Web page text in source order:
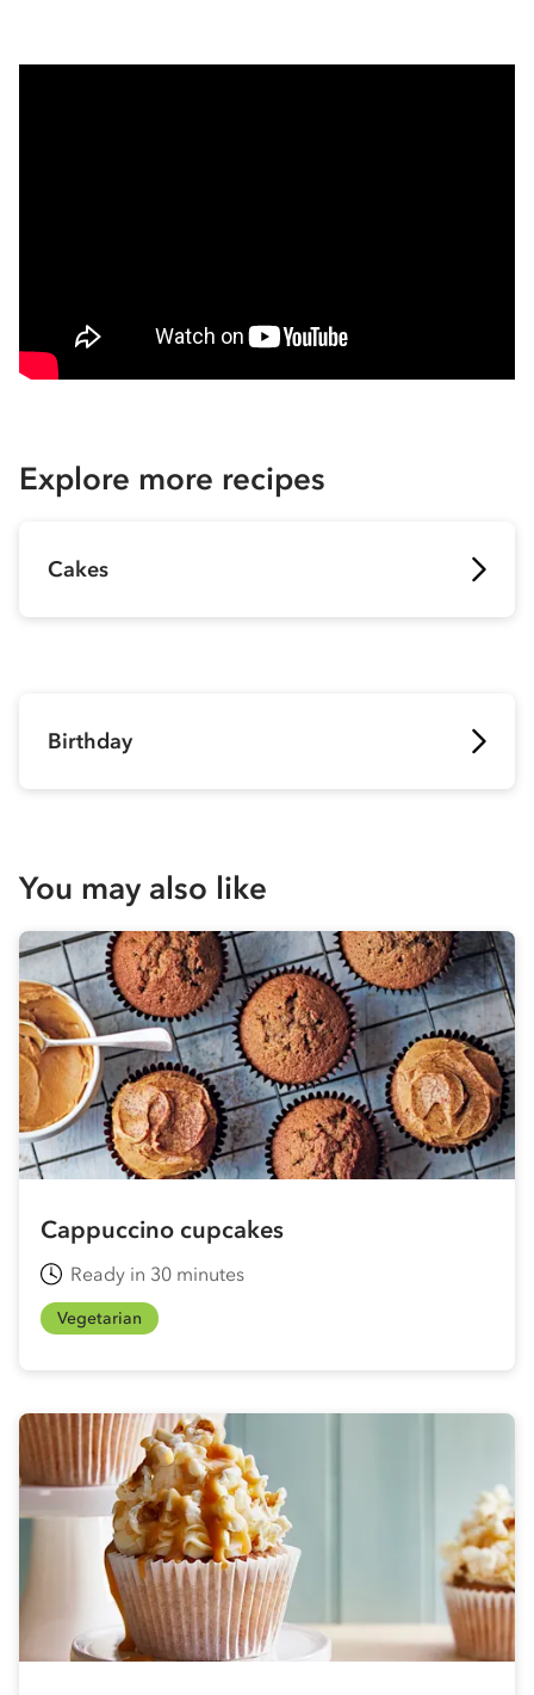
Explore more recipes
Cakes
Birthday
You may also like
Cappuccino cupcakes
Ready in 30 minutes
Vegetarian